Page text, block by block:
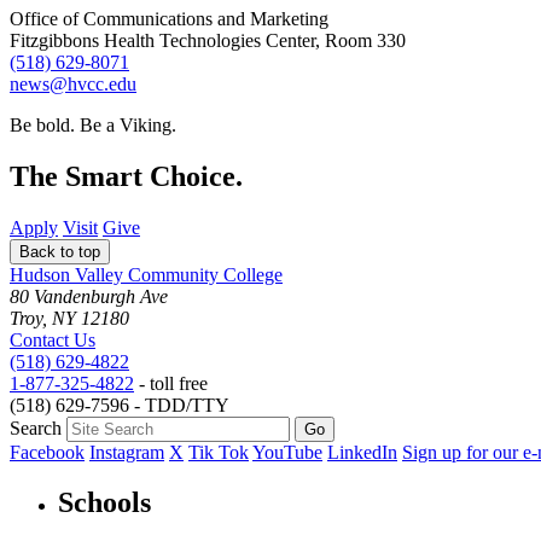
Office of Communications and Marketing
Fitzgibbons Health Technologies Center, Room 330
(518) 629-8071
news@hvcc.edu
Be bold. Be a Viking.
The Smart Choice.
Apply Visit Give
Back to top
Hudson Valley Community College
80 Vandenburgh Ave
Troy, NY 12180
Contact Us
(518) 629-4822
1-877-325-4822 - toll free
(518) 629-7596 - TDD/TTY
Search
Facebook Instagram X Tik TokYouTube LinkedIn Sign up for our
Schools